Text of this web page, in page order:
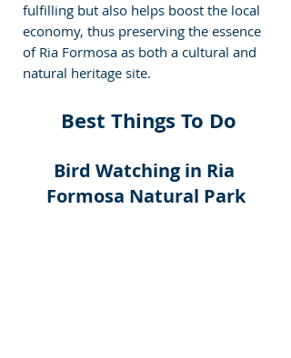
fulfilling but also helps boost the local
economy, thus preserving the essence
of Ria Formosa as both a cultural and
natural heritage site.
Best Things To Do
Bird Watching in Ria
Formosa Natural Park